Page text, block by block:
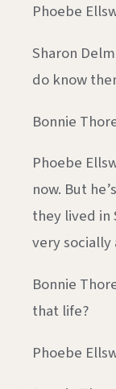
Phoebe
Sharon
do know
Bonnie
Phoebe
now. But
they lived in
very socially
Bonnie
that life?
Phoebe